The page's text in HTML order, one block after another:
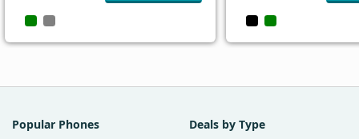
Popular Phones
Deals by Type